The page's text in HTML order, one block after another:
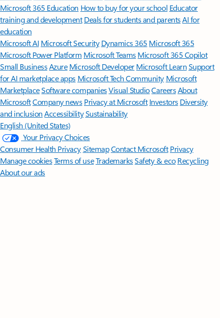
Microsoft 365 Education How to buy for your school Educator
training and development Deals for students and parentsAI for
education
Microsoft AI Microsoft Security Dynamics 365 Microsoft 365
Microsoft Power Platform Microsoft TeamsMicrosoft 365 Copilot
Small BusinessAzure Microsoft DeveloperMicrosoft LearnSupport
for AI marketplace apps Microsoft Tech Community Microsoft
MarketplaceSoftware companiesVisual StudioCareersAbout
MicrosoftCompany news Privacy at Microsoft Investors Diversity
and inclusion AccessibilitySustainability
English (United States)
Your Privacy Choices
Consumer Health PrivacySitemapContact Microsoft Privacy
Manage cookiesTerms of useTrademarksSafety & eco Recycling
About our ads